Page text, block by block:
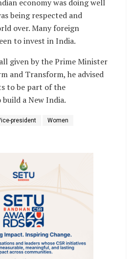
economy was doing well
being respected and
over. Many foreign
to invest in India.
given by the Prime Minister
and Transform, he advised
to be part of the
a New India.
president Women